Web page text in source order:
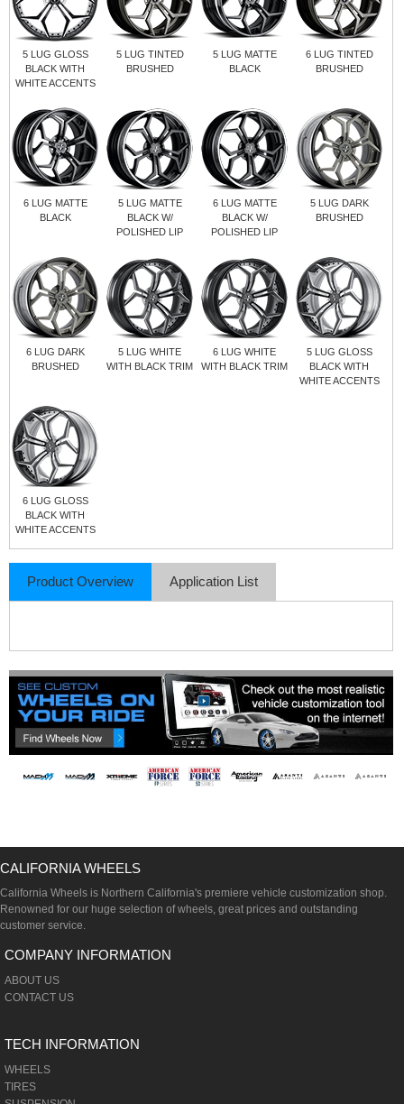
5 LUG GLOSS
BLACK WITH
WHITE ACCENTS
5 LUG TINTED
BRUSHED
5 LUG MATTE
BLACK
6 LUG TINTED
BRUSHED
6 LUG MATTE
BLACK
5 LUG MATTE
BLACK W/
POLISHED LIP
6 LUG MATTE
BLACK W/
POLISHED LIP
5 LUG DARK
BRUSHED
6 LUG DARK
BRUSHED
5 LUG WHITE
WITH BLACK TRIM
6 LUG WHITE
WITH BLACK TRIM
5 LUG GLOSS
BLACK WITH
WHITE ACCENTS
6 LUG GLOSS
BLACK WITH
WHITE ACCENTS
Product Overview Application List
CALIFORNIA WHEELS
California Wheels is Northern California's premiere vehicle customization shop.
Renowned for our huge selection of wheels, great prices and outstanding
customer service.
COMPANY INFORMATION
ABOUT US
CONTACT US
TECH INFORMATION
WHEELS
TIRES